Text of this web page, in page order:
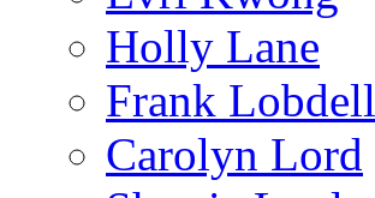
Holly Lane
Frank Lobdell
Carolyn Lord